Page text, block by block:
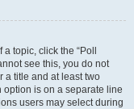
topic, click the “Poll
see this, you do not
a title and at least two
is on a separate line
users may select during